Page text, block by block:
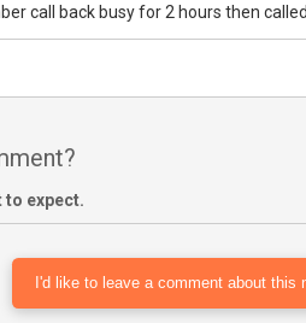
call back busy for 2 hours then
to expect.
I'd like to leave a comment about this